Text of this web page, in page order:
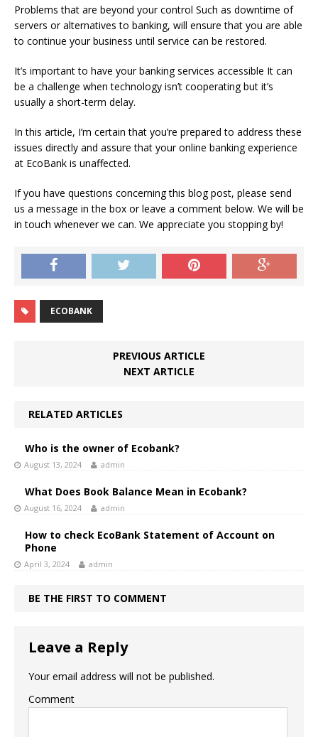
Problems that are beyond your control Such as downtime of
servers or alternatives to banking, will ensure that you are able
to continue your business until service can be restored.
It’s important to have your banking services accessible It can
be a challenge when technology isn’t cooperating but it’s
usually a short-term delay.
In this article, I’m certain that you’re prepared to address these
issues directly and assure that your online banking experience
at EcoBank is unaffected.
If you have questions concerning this blog post, please send
us a message in the box or leave a comment below. We will be
in touch whenever we can. We appreciate you stopping by!
ECOBANK
PREVIOUS ARTICLE
NEXT ARTICLE
RELATED ARTICLES
Who is the owner of Ecobank?
August 13, 2024 admin
What Does Book Balance Mean in Ecobank?
August 16, 2024 admin
How to check EcoBank Statement of Account on
Phone
April 3, 2024 admin
BE THE FIRST TO COMMENT
Leave a Reply
Your email address will not be published.
Comment